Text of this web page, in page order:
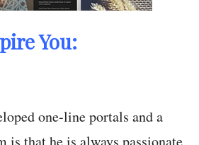
You:
one-line portals and a
is that he is always passionate